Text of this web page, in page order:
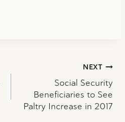
NEXT
Social Security
Beneficiaries to See
Paltry Increase in 2017